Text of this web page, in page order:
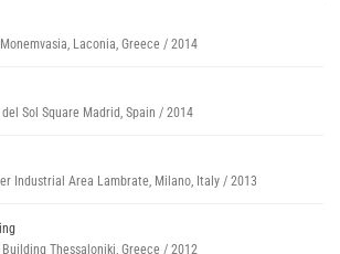
Laconia, Greece / 2014
Sol Square Madrid, Spain / 2014
Industrial Area Lambrate, Milano, Italy / 2013
Thessaloniki, Greece / 2012